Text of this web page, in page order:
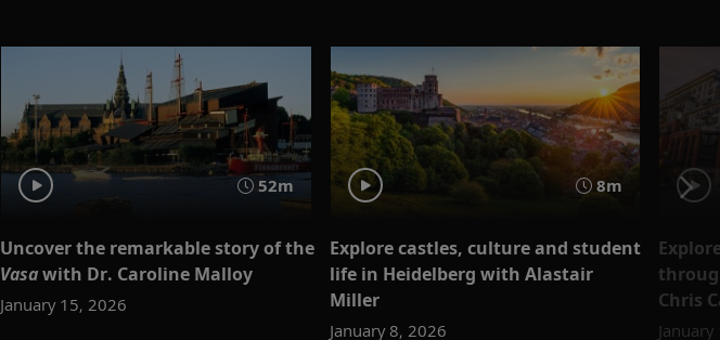
52m
Uncover the remarkable story of the
Vasawith Dr. Caroline Malloy
January 15, 2026
8m
Explore castles, culture and student
life in Heidelberg with Alastair
Miller
January 8, 2026
Chris